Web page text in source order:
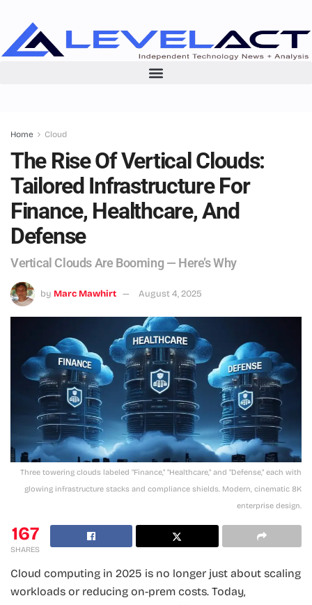
Home Cloud
The Rise Of Vertical Clouds:
Tailored Infrastructure For
Finance, Healthcare, And
Defense
Vertical Clouds Are Booming — Here’s Why
by Marc Mawhirt August 4, 2025
Three towering clouds labeled "Finance," "Healthcare," and "Defense," each with
glowing infrastructure stacks and compliance shields. Modern, cinematic 8K
enterprise design.
167
SHARES
Cloud computing in 2025 is no longer just about scaling
workloads or reducing on-prem costs. Today,